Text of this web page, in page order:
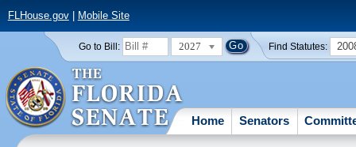
FLHouse.gov| Mobile Site
Go to Bill: 2027 Find Statutes:
Home Senators